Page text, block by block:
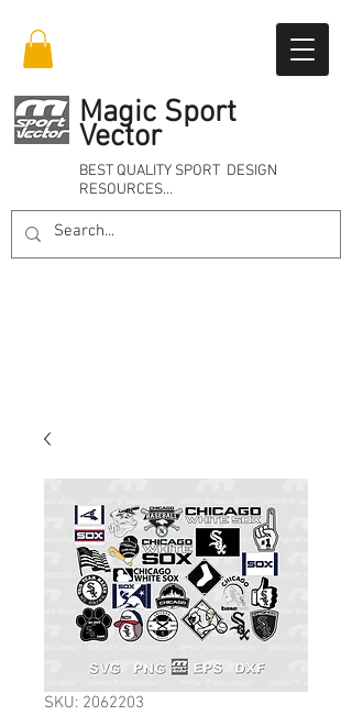
Magic Sport
Vector
BEST QUALITY SPORT DESIGN
RESOURCES…
SKU: 2062203